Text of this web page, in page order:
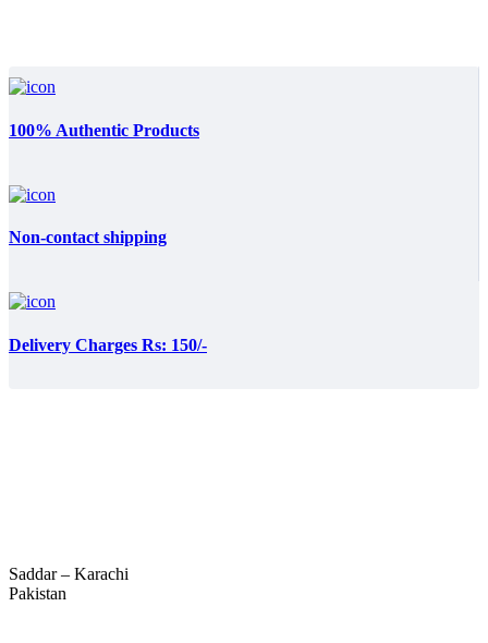
100% Authentic Products
Non-contact shipping
Delivery Charges Rs: 150/-
Saddar – Karachi
Pakistan